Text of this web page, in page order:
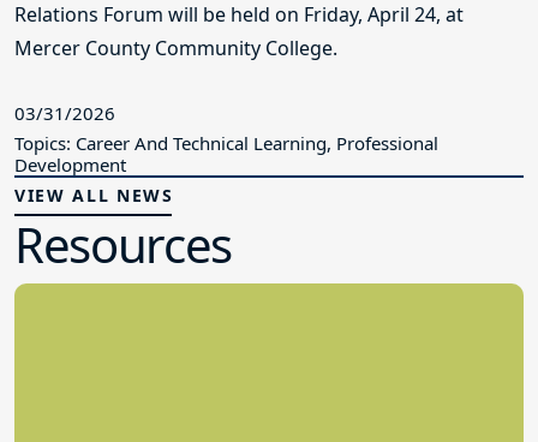
Relations Forum will be held on Friday, April 24, at
Mercer County Community College.
03/31/2026
Topics: Career And Technical Learning, Professional
Development
VIEW ALL NEWS
Resources